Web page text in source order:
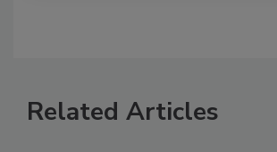
Related Articles